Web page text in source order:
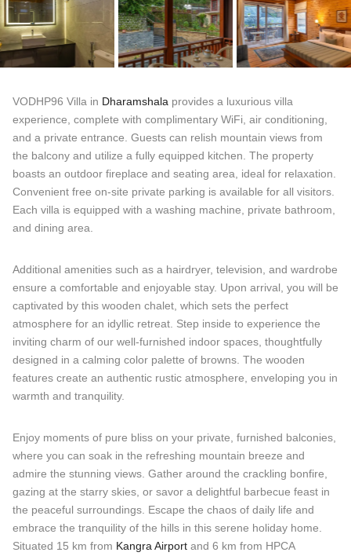
VODHP96 Villa in Dharamshala provides a luxurious villa
experience, complete with complimentary WiFi, air conditioning,
and a private entrance. Guests can relish mountain views from
the balcony and utilize a fully equipped kitchen. The property
boasts an outdoor fireplace and seating area, ideal for relaxation.
Convenient free on-site private parking is available for all visitors.
Each villa is equipped with a washing machine, private bathroom,
and dining area.
Additional amenities such as a hairdryer, television, and wardrobe
ensure a comfortable and enjoyable stay. Upon arrival, you will be
captivated by this wooden chalet, which sets the perfect
atmosphere for an idyllic retreat. Step inside to experience the
inviting charm of our well-furnished indoor spaces, thoughtfully
designed in a calming color palette of browns. The wooden
features create an authentic rustic atmosphere, enveloping you in
warmth and tranquility.
Enjoy moments of pure bliss on your private, furnished balconies,
where you can soak in the refreshing mountain breeze and
admire the stunning views. Gather around the crackling bonfire,
gazing at the starry skies, or savor a delightful barbecue feast in
the peaceful surroundings. Escape the chaos of daily life and
embrace the tranquility of the hills in this serene holiday home.
Situated 15 km from Kangra Airport and 6 km from HPCA